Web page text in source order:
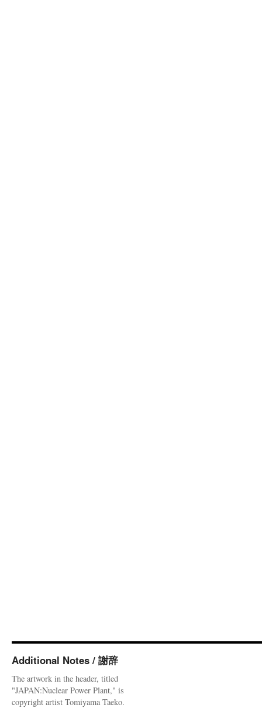
Additional Notes / 謝辞
The artwork in the header, titled
"JAPAN:Nuclear Power Plant," is
copyright artist Tomiyama Taeko.